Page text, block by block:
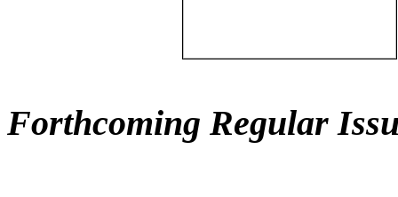
Forthcoming Regular